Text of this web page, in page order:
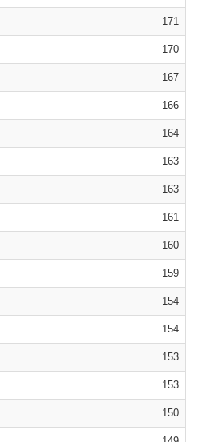
171
170
167
166
164
163
163
161
160
159
154
154
153
153
150